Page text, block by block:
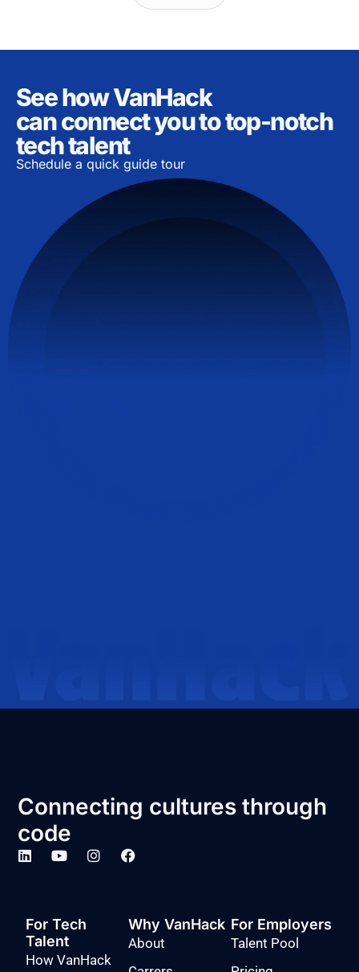
See how VanHack
can connect you to top-notch
tech talent
Schedule a quick guide tour
Connecting cultures through
code
For Tech
Talent
How VanHack
Why VanHack
About
For Employers
Talent Pool